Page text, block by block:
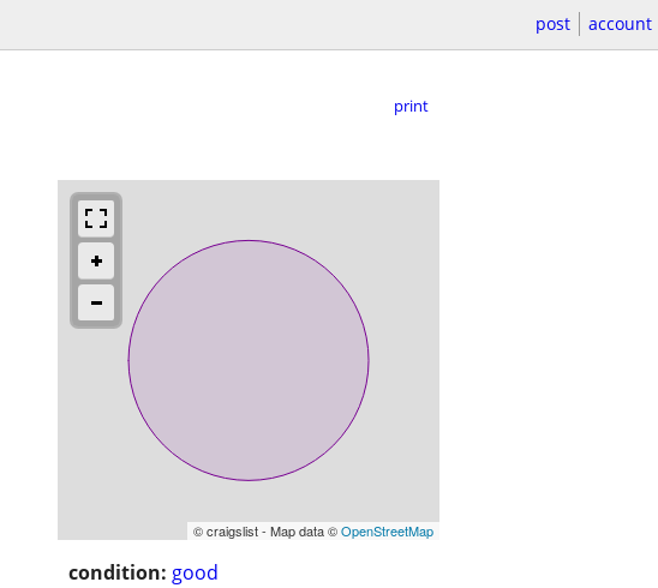
post account
print
© craigslist - Map data ©OpenStreetMap
condition: good